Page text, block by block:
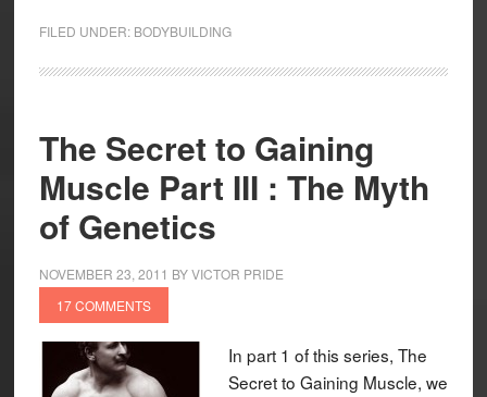
FILED UNDER: BODYBUILDING
The Secret to Gaining
Muscle Part III : The Myth
of Genetics
NOVEMBER 23, 2011 BYVICTOR PRIDE
17 COMMENTS
In part 1 of this series, The
Secret to Gaining Muscle, we